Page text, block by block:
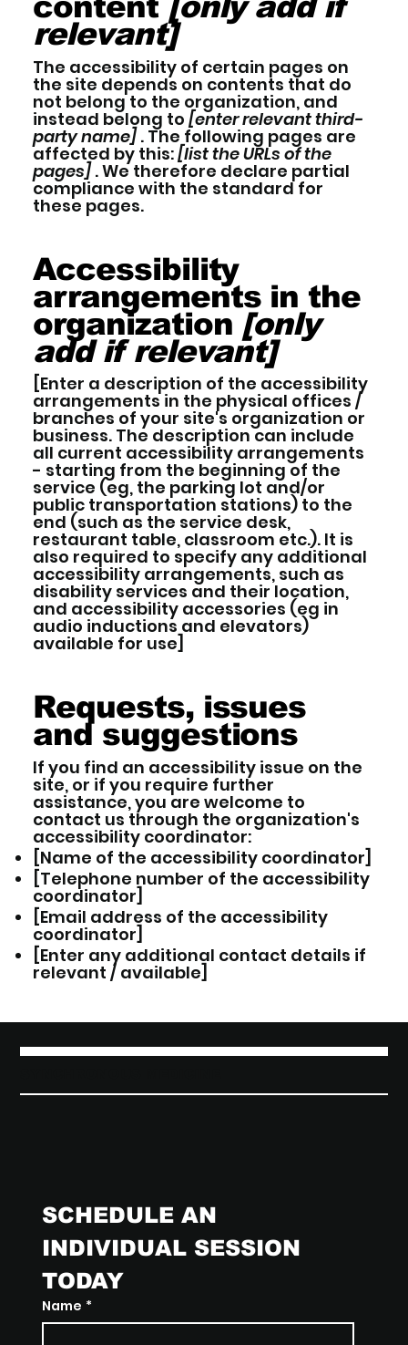
relevant]
The accessibility of certain pages on
the site depends on contents that do
not belong to the organization, and
instead belong to [enter relevant third-
party name]. The following pages are
affected by this:[list the URLs of the
pages]. We therefore declare partial
compliance with the standard for
these pages.
Accessibility
arrangements in the
organization [only
add if relevant]
[Enter a description of the accessibility
arrangements in the physical offices /
branches of your site's organization or
business. The description can include
all current accessibility arrangements
- starting from the beginning of the
service (eg, the parking lot and/or
public transportation stations) to the
end (such as the service desk,
restaurant table, classroom etc.). It is
also required to specify any additional
accessibility arrangements, such as
disability services and their location,
and accessibility accessories (eg in
audio inductions and elevators)
available for use]
Requests, issues
and suggestions
If you find an accessibility issue on the
site, or if you require further
assistance, you are welcome to
contact us through the organization's
accessibility coordinator:
[Name of the accessibility coordinator]
[Telephone number of the accessibility
coordinator]
[Email address of the accessibility
coordinator]
[Enter any additional contact details if
relevant / available]
SCHEDULE AN
INDIVIDUAL SESSION
TODAY
Name *